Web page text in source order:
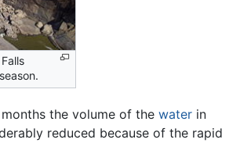
the volume of the water in
reduced because of the rapid